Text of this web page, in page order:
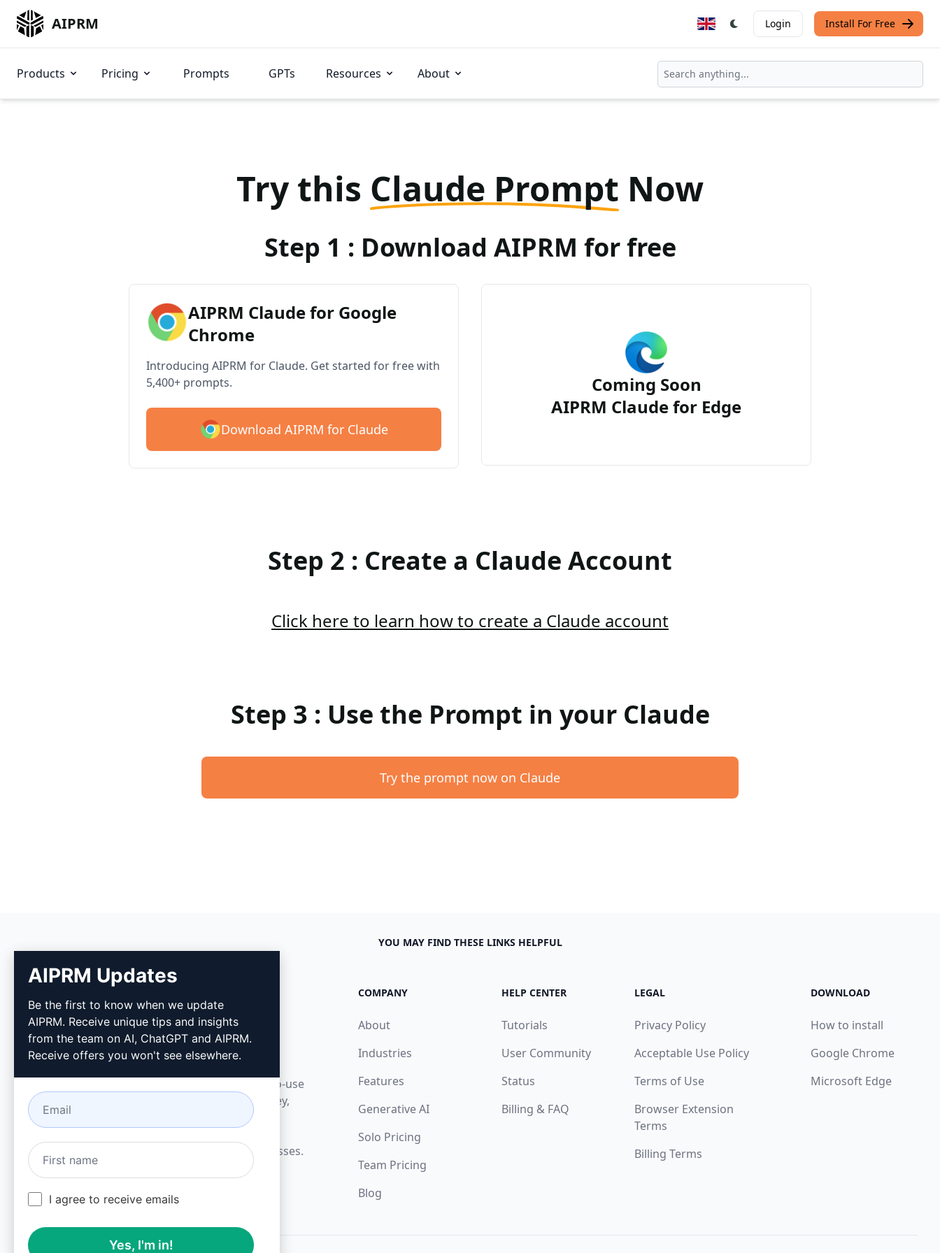
AIPRM Login Install For Free
Products Pricing Prompts GPTs Resources About
Try this Claude Prompt Now
Step 1 : Download AIPRM for free
AIPRM Claude for Google
Chrome
Introducing AIPRM for Claude. Get started for free with
5,400+ prompts.
Download AIPRM for Claude
Coming Soon
AIPRM Claude for Edge
Step 2 : Create a Claude Account
Click here to learn how to create a Claude account
Step 3 : Use the Prompt in your Claude
Try the prompt now on Claude
YOU MAY FIND THESE LINKS HELPFUL
AIPRM
AIPRM is a prompt management tool and
community-driven prompt library. Complete
marketing, sales, operations, productivity, and
customer support tasks in minutes with ready-to-use
prompts for ChatGPT, Claude, Gemini, Midjourney,
GPT Image, and many more.
Built for Small Businesses. Trusted by Big Businesses.
COMPANY
About
Industries
Features
Generative AI
Solo Pricing
Team Pricing
Blog
HELP CENTER
Tutorials
User Community
Status
Billing & FAQ
LEGAL
Privacy Policy
Acceptable Use Policy
Terms of Use
Browser Extension
Terms
Billing Terms
DOWNLOAD
How to install
Google Chrome
Microsoft Edge
AIPRM Updates
Be the first to know when we update
AIPRM. Receive unique tips and insights
from the team on AI, ChatGPT and AIPRM.
Receive offers you won't see elsewhere.
I agree to receive emails
Yes, I'm in!